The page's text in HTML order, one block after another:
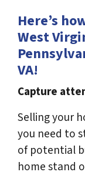
Here’s
West
VA!
Capture
Selling your
you need to
of potential
home stand